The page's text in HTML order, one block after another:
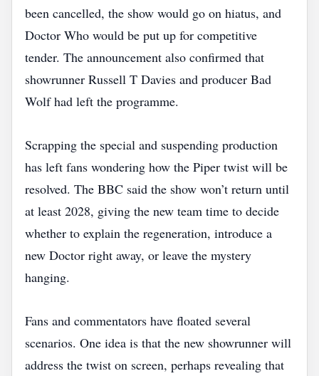
been cancelled, the show would go on hiatus, and
Doctor Who would be put up for competitive
tender. The announcement also confirmed that
showrunner Russell T Davies and producer Bad
Wolf had left the programme.
Scrapping the special and suspending production
has left fans wondering how the Piper twist will be
resolved. The BBC said the show won’t return until
at least 2028, giving the new team time to decide
whether to explain the regeneration, introduce a
new Doctor right away, or leave the mystery
hanging.
Fans and commentators have floated several
scenarios. One idea is that the new showrunner will
address the twist on screen, perhaps revealing that